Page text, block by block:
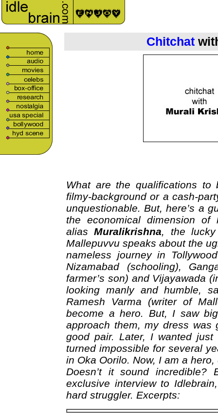
Chitchat
What are the qualifications
filmy-background or a cash-
unquestionable. But, here’s a
the economical dimension of
aliasMuralikrishna, the lucky
Mallepuvvu speaks about the
nameless journey in
Nizamabad (schooling),
farmer’s son) and Vijayawada
looking manly and humble,
Ramesh Varma (writer of
become a hero. But, I saw
approach them, my dress was
good pair. Later, I wanted
turned impossible for several
in Oka Oorilo. Now, I am a
Doesn’t it sound
exclusive interview to
hard struggler. Excerpts: